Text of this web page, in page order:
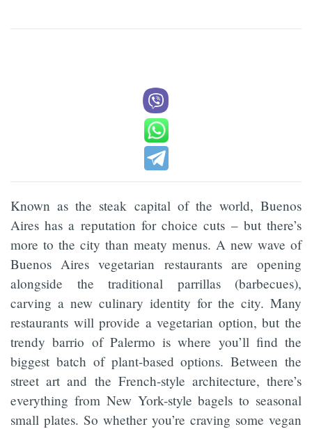
Known as the steak capital of the world, Buenos
Aires has a reputation for choice cuts – but there’s
more to the city than meaty menus. A new wave of
Buenos Aires vegetarian restaurants are opening
alongside the traditional parrillas (barbecues),
carving a new culinary identity for the city. Many
restaurants will provide a vegetarian option, but the
trendy barrio of Palermo is where you’ll find the
biggest batch of plant-based options. Between the
street art and the French-style architecture, there’s
everything from New York-style bagels to seasonal
small plates. So whether you’re craving some vegan